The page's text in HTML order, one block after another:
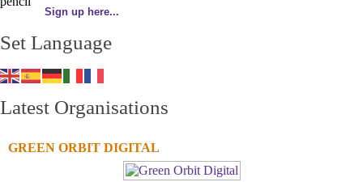
Sign up here...
Set Language
Latest Organisations
GREEN ORBIT DIGITAL